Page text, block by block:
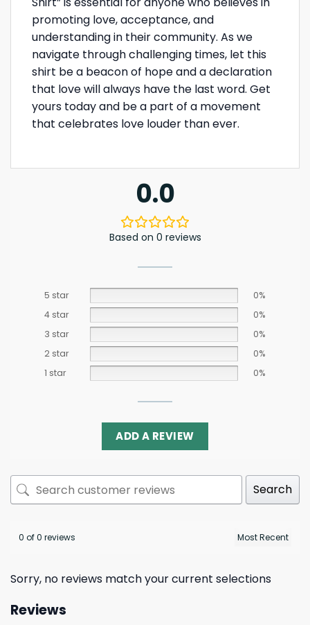
promoting love, acceptance, and
understanding in their community. As we
navigate through challenging times, let this
shirt be a beacon of hope and a declaration
that love will always have the last word. Get
yours today and be a part of a movement
that celebrates love louder than ever.
0.0
Based on 0 reviews
5 star
0%
4 star
0%
3 star
0%
2 star
0%
1 star
0%
ADD A REVIEW
Search
0 of 0 reviews
Sorry, no reviews match your current selections
Reviews